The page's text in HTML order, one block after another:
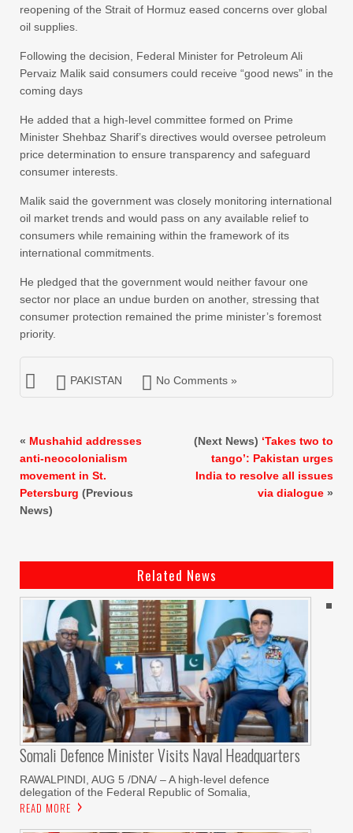
reopening of the Strait of Hormuz eased concerns over global
oil supplies.
Following the decision, Federal Minister for Petroleum Ali
Pervaiz Malik said consumers could receive “good news” in the
coming days
He added that a high-level committee formed on Prime
Minister Shehbaz Sharif’s directives would oversee petroleum
price determination to ensure transparency and safeguard
consumer interests.
Malik said the government was closely monitoring international
oil market trends and would pass on any available relief to
consumers while remaining within the framework of its
international commitments.
He pledged that the government would neither favour one
sector nor place an undue burden on another, stressing that
consumer protection remained the prime minister’s foremost
priority.
PAKISTAN No Comments »
« Mushahid addresses
anti-neocolonialism
movement in St.
Petersburg (Previous
News)
(Next News) ‘Takes two to
tango’: Pakistan urges
India to resolve all issues
via dialogue »
Related News
Somali Defence Minister Visits Naval Headquarters
RAWALPINDI, AUG 5 /DNA/ – A high-level defence
delegation of the Federal Republic of Somalia,
READ MORE